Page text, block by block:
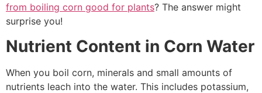
from boiling corn good for plants? The answer might
surprise you!
Nutrient Content in Corn Water
When you boil corn, minerals and small amounts of
nutrients leach into the water. This includes potassium,